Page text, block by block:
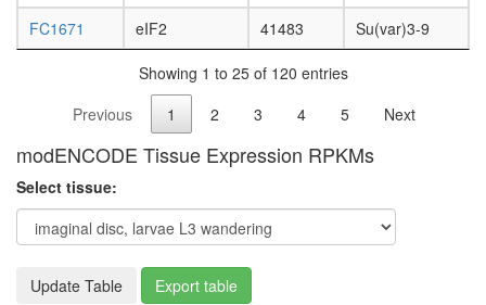
FC1671 eIF2 41483 Su(var)3-9
Showing 1 to 25 of 120 entries
Previous
1 2 3 4 5 Next
modENCODE Tissue Expression RPKMs
Select tissue:
Update Table Export table